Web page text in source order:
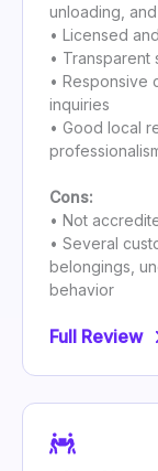
unloading,
• Licensed
•
• Responsive
inquiries
• Good local
Cons:
• Not
• Several
belongings,
behavior
Full Review